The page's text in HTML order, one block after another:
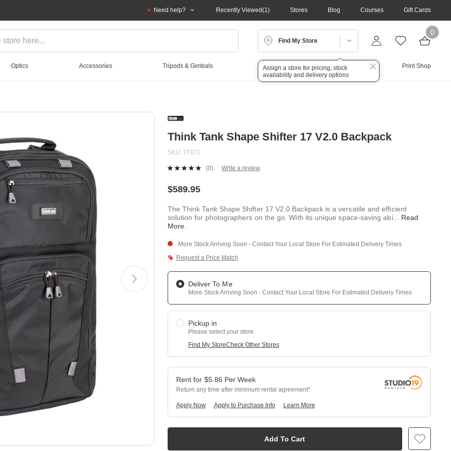
Need help? Recently Viewed 1 Stores Blog Courses Gift Cards
Find My Store
Assign a store for pricing, stock
availability and delivery options
0
Optics Accessories Tripods & Gimbals Lighting Audio Print Shop
Think Tank Shape Shifter 17 V2.0 Backpack
SKU TT472
No
link.
(0) Write a review
$589.95
The Think Tank Shape Shifter 17 V2.0 Backpack is a versatile and efficient
solution for photographers on the go. With its unique space-saving abi... Read
More
More Stock Arriving Soon - Contact Your Local Store For Estimated Delivery Times
Request a Price Match
Deliver To Me
More Stock Arriving Soon - Contact Your Local Store For Estimated Delivery Times
Pickup in
Please select your store
Find My StoreCheck Other Stores
Add To Cart
$5.86 Per Week
Return any time after minimum rental agreement
Apply Now Learn More
Apply to Purchase Info